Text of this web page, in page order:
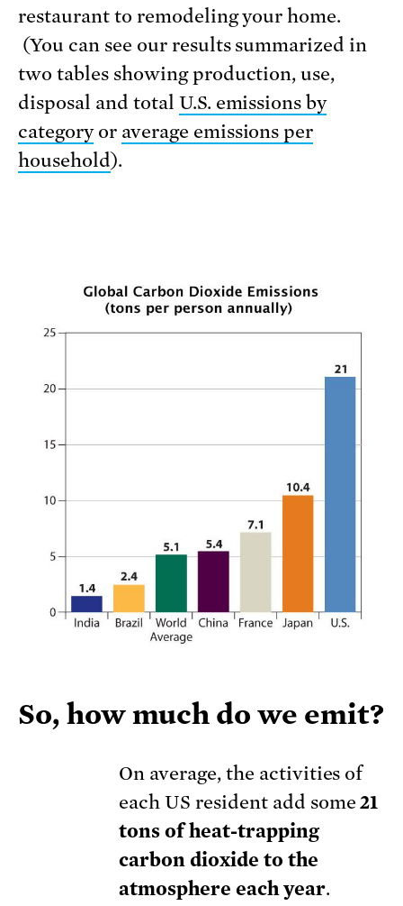
restaurant to remodeling your home.
(You can see our results summarized in
two tables showing production, use,
disposal and total U.S. emissions by
categoryor average emissions per
household).
So, how much do we emit?
On average, the activities of
each US resident add some21
tons of heat-trapping
carbon dioxide to the
atmosphere each year.